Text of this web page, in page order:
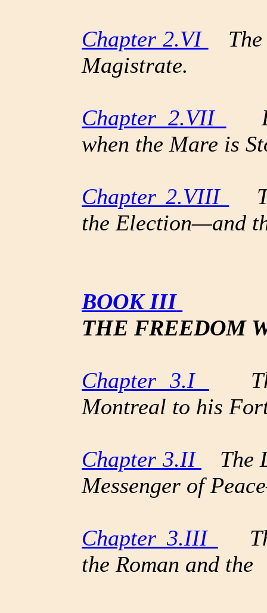
Chapter 2.VI
The
Magistrate.
Chapter 2.VII
when the Mare is
Chapter 2.VIII
the Election—and
BOOK III
THE FREEDOM
Chapter 3.I
Montreal to his
Chapter 3.II
The
Messenger of
Chapter 3.III
the Roman and the